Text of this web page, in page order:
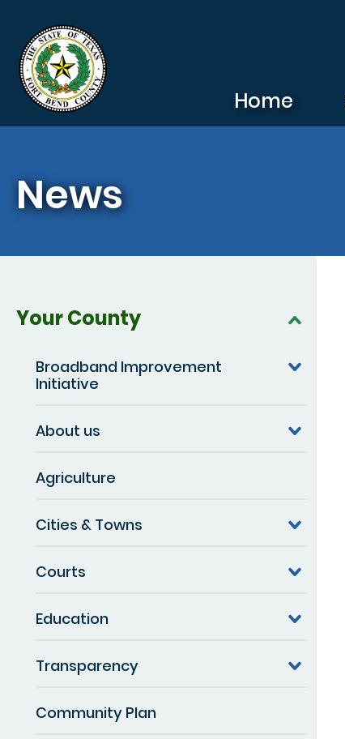
Home
News
Your County
Broadband Improvement
Initiative
About us
Agriculture
Cities & Towns
Courts
Education
Transparency
Community Plan